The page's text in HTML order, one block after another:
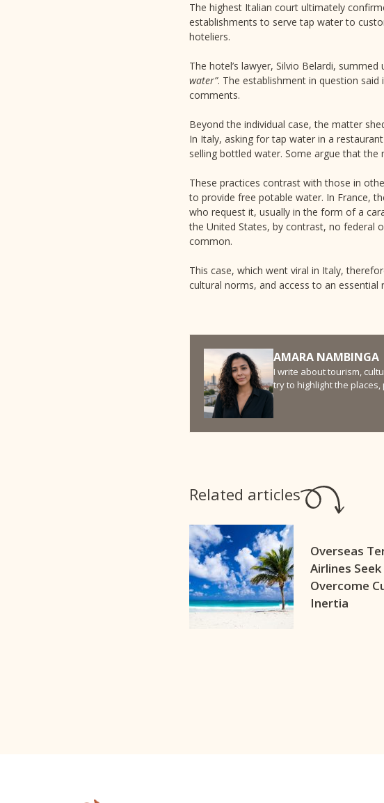
The highest Italian court ultimately
establishments to serve tap water to
hoteliers.
The hotel’s lawyer, Silvio Belardi,
water”. The establishment in question
comments.
Beyond the individual case, the matter
In Italy, asking for tap water in a
selling bottled water. Some argue that
These practices contrast with those in
to provide free potable water. In France,
who request it, usually in the form of a
the United States, by contrast, no federal
common.
This case, which went viral in Italy,
cultural norms, and access to an essential
AMARA NAMBINGA
I write about tourism,
try to highlight the
Related articles
Overseas
Airlines
Overcome
Inertia